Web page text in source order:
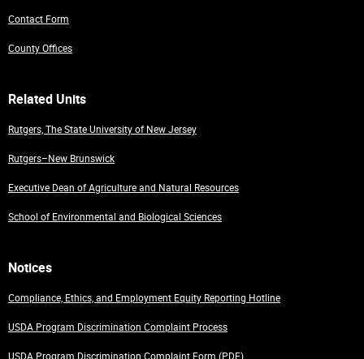
Contact Form
County Offices
Related Units
Rutgers, The State University of New Jersey
Rutgers–New Brunswick
Executive Dean of Agriculture and Natural Resources
School of Environmental and Biological Sciences
Notices
Compliance, Ethics, and Employment Equity Reporting Hotline
USDA Program Discrimination Complaint Process
USDA Program Discrimination Complaint Form (PDF)